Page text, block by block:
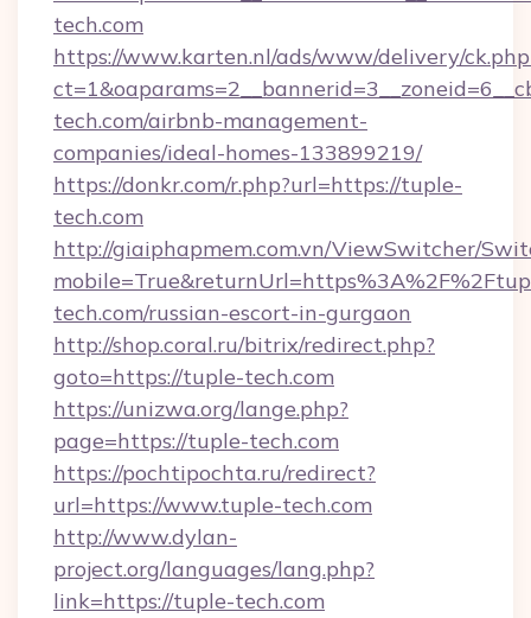
tech.com
https://www.karten.nl/ads/www/delivery/
tech.com/airbnb-management-
companies/ideal-homes-133899219/
https://donkr.com/r.php?url=https://tuple-
tech.com
http://giaiphapmem.com.vn/ViewSwitcher/
tech.com/russian-escort-in-gurgaon
http://shop.coral.ru/bitrix/redirect.php?
goto=https://tuple-tech.com
https://unizwa.org/lange.php?
page=https://tuple-tech.com
https://pochtipochta.ru/redirect?
url=https://www.tuple-tech.com
http://www.dylan-
project.org/languages/lang.php?
link=https://tuple-tech.com